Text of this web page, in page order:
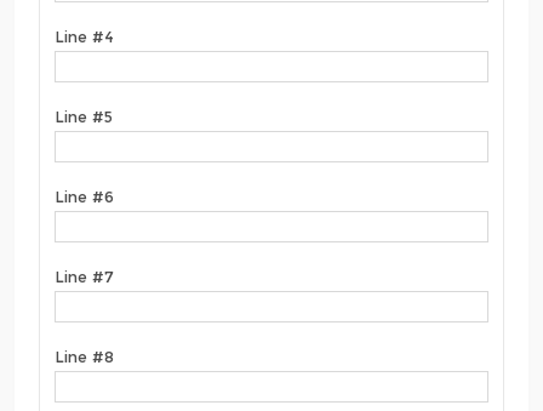
Line #4
Line #5
Line #6
Line #7
Line #8